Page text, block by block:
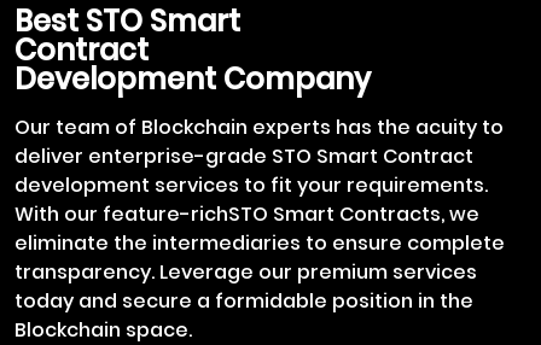
Best STO Smart
Contract
Development Company
Our team of Blockchain experts has the acuity to
deliver enterprise-grade STO Smart Contract
development services to fit your requirements.
With our feature-richSTO Smart Contracts, we
eliminate the intermediaries to ensure complete
transparency. Leverage our premium services
today and secure a formidable position in the
Blockchain space.